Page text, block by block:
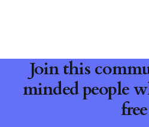
Join this
minded people
free